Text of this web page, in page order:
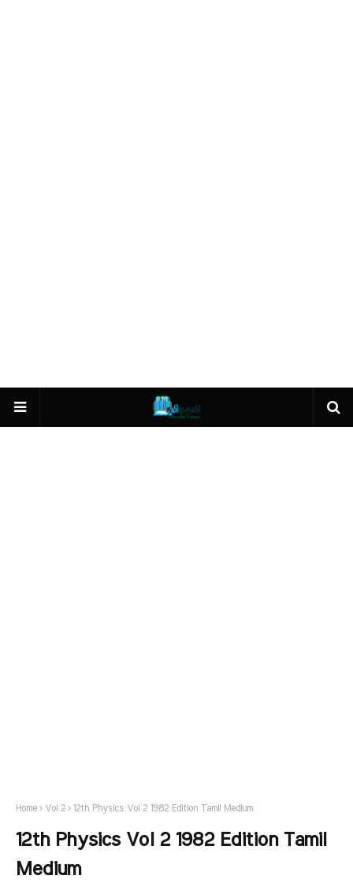
Home Vol 2 12th Physics Vol 2 1982 Edition Tamil Medium
12th Physics Vol 2 1982 Edition Tamil
Medium